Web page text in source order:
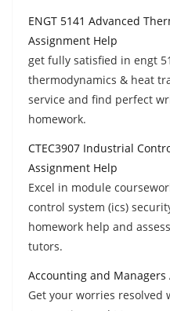
ENGT 5141 Advanced
Assignment Help
get fully satisfied in engt
thermodynamics & heat
service and find perfect
homework.
CTEC3907 Industrial
Assignment Help
Excel in module
control system (ics)
homework help and
tutors.
Accounting and Managers
Get your worries resolved